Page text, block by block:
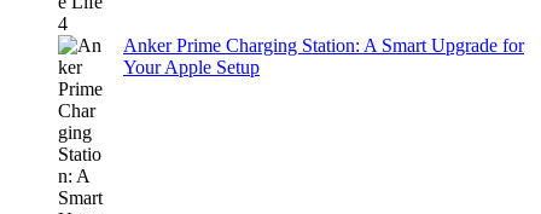
Anker Prime Charging Station: A Smart Upgrade for
Your Apple Setup